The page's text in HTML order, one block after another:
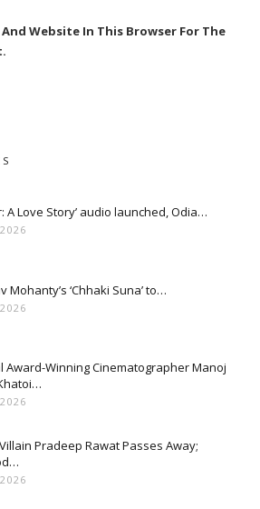
through cultural and other
And Website In This Browser For The
A Love Story’ audio launched, Odia…
Mohanty’s ‘Chhaki Suna’ to…
Award-Winning Cinematographer Manoj
Pradeep Rawat Passes Away;